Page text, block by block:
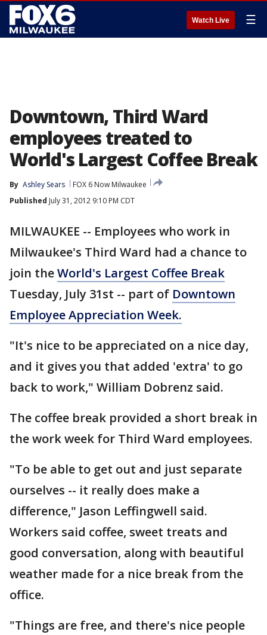
Watch Live ☰
Downtown, Third Ward
employees treated to
World's Largest Coffee Break
By Ashley Sears
FOX 6 Now Milwaukee
Published July 31, 2012 9:10 PM CDT
MILWAUKEE -- Employees who work in
Milwaukee's Third Ward had a chance to
join theWorld's Largest Coffee Break
Tuesday, July 31st -- part of Downtown
Employee Appreciation Week.
"It's nice to be appreciated on a nice day,
and it gives you that added 'extra' to go
back to work," William Dobrenz said.
The coffee break provided a short break in
the work week for Third Ward employees.
"To be able to get out and just separate
ourselves -- it really does make a
difference," Jason Leffingwell said.
Workers said coffee, sweet treats and
good conversation, along with beautiful
weather made for a nice break from the
office.
"Things are free, and there's nice people